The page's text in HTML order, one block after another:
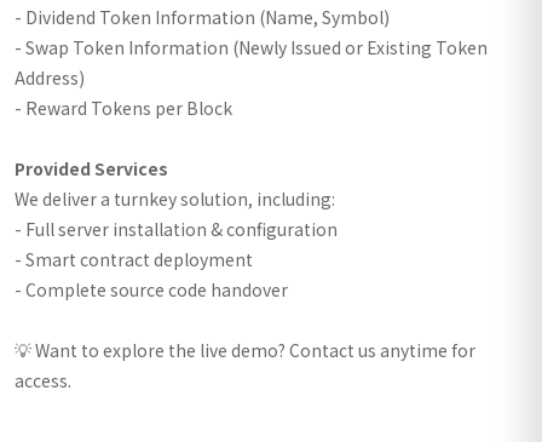
- Dividend Token Information (Name, Symbol)
- Swap Token Information (Newly Issued or Existing Token
Address)
- Reward Tokens per Block
Provided Services
We deliver a turnkey solution, including:
- Full server installation & configuration
- Smart contract deployment
- Complete source code handover
💡 Want to explore the live demo? Contact us anytime for
access.